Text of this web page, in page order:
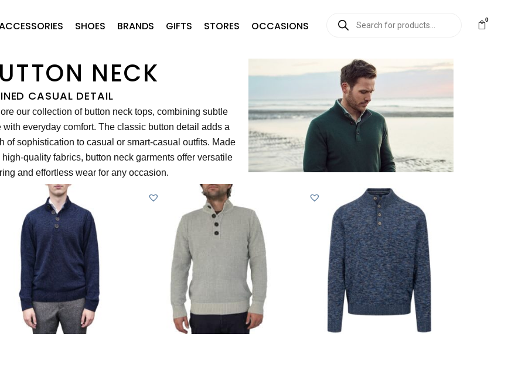
0
SHOES BRANDS GIFTS STORES OCCASIONS
NECK
CASUAL DETAIL
our collection of button neck tops, combining subtle
with everyday comfort. The classic button detail adds a
of sophistication to casual or smart-casual outfits. Made
high-quality fabrics, button neck garments offer versatile
and effortless wear for any occasion.